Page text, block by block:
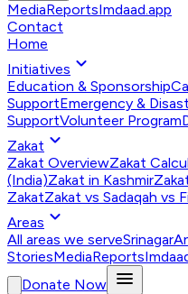
MediaReportsImdaad.app
Contact
Home
Initiatives expand_more
Education & Sponsorship
SupportEmergency &
SupportVolunteer Program
Zakat expand_more
Zakat OverviewZakat
(India)Zakat in Kashmir
ZakatZakat vs Sadaqah vs
Areas expand_more
All areas we serveSrinagar
StoriesMediaReports
Donate Now menu